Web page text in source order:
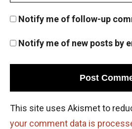
Notify me of follow-up
Notify me of new posts by
This site uses Akismet to
your comment data is